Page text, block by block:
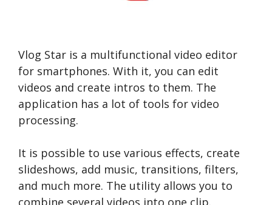
Vlog Star is a multifunctional video editor
for smartphones. With it, you can edit
videos and create intros to them. The
application has a lot of tools for video
processing.
It is possible to use various effects, create
slideshows, add music, transitions, filters,
and much more. The utility allows you to
combine several videos into one clip.